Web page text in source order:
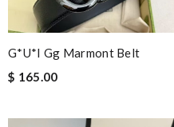
G*u*i Gg Marmont Belt
$ 165.00